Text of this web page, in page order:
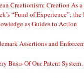
Creationism: Creation As
“Fund of Experience”;
as Guides to Action
Assertions and
Basis Of Our Patent